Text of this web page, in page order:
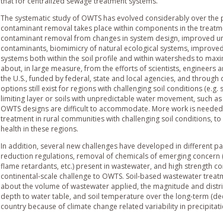
The systematic study of OWTS has evolved considerably over
contaminant removal takes place within components in the
contaminant removal from changes in system design, improved
contaminants, biomimicry of natural ecological systems,
systems both within the soil profile and within watersheds to
about, in large measure, from the efforts of scientists, engineers
the U.S., funded by federal, state and local agencies, and
options still exist for regions with challenging soil conditions
limiting layer or soils with unpredictable water movement, such
OWTS designs are difficult to accommodate. More work is
treatment in rural communities with challenging soil conditions,
health in these regions.
In addition, several new challenges have developed in different
reduction regulations, removal of chemicals of emerging
flame retardants, etc.) present in wastewater, and high strength
continental-scale challenge to OWTS. Soil-based wastewater
about the volume of wastewater applied, the magnitude and
depth to water table, and soil temperature over the long-term
country because of climate change related variability in